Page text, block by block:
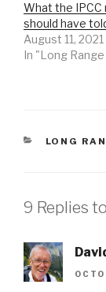
What the IPCC
should have
August 11, 2021
In "Long
LONG
9 Replies